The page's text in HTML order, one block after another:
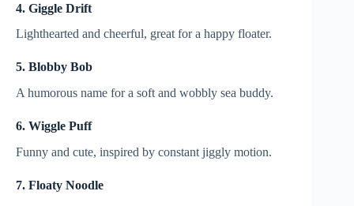
4. Giggle Drift
Lighthearted and cheerful, great for a happy floater.
5. Blobby Bob
A humorous name for a soft and wobbly sea buddy.
6. Wiggle Puff
Funny and cute, inspired by constant jiggly motion.
7. Floaty Noodle